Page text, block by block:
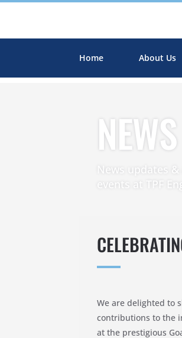
Home About Us
News updates
events at TPF
We are delighted to
contributions to the
at the prestigious